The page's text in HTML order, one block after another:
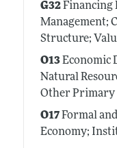
G32Financing
Management;
Structure;
O13Economic
Natural
Other Primary
O17Formal
Economy;